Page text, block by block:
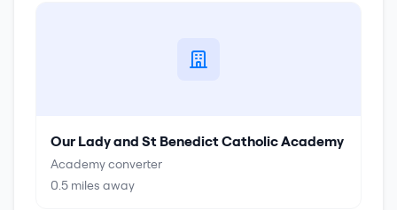
Our Lady and St Benedict Catholic Academy
Academy converter
0.5 miles away